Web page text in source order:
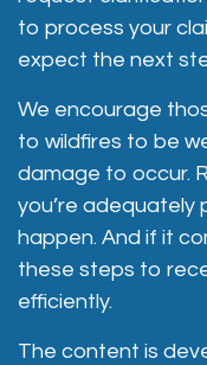
to process your
expect the next
We encourage
to wildfires to be
damage to occur.
you’re
happen. And if it
these steps to
efficiently.
The content is